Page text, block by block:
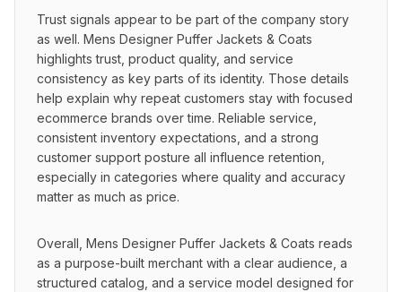
Trust signals appear to be part of the company story
as well. Mens Designer Puffer Jackets & Coats
highlights trust, product quality, and service
consistency as key parts of its identity. Those details
help explain why repeat customers stay with focused
ecommerce brands over time. Reliable service,
consistent inventory expectations, and a strong
customer support posture all influence retention,
especially in categories where quality and accuracy
matter as much as price.
Overall, Mens Designer Puffer Jackets & Coats reads
as a purpose-built merchant with a clear audience, a
structured catalog, and a service model designed for